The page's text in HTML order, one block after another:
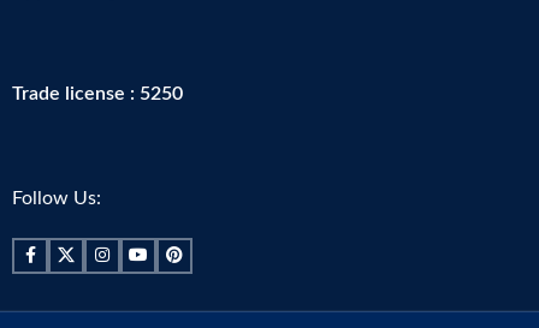
Trade license : 5250
Follow Us: